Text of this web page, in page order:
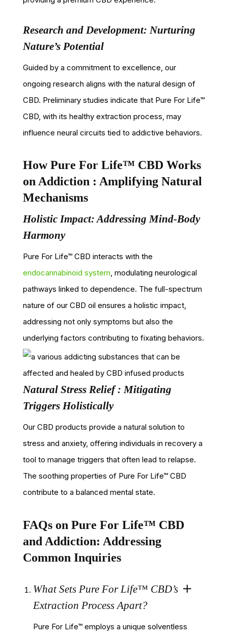
Research and Development: Nurturing
Nature’s Potential
Guided by a commitment to excellence, our
ongoing research aligns with the natural design of
CBD. Preliminary studies indicate that Pure For Life™
CBD, with its healthy extraction process, may
influence neural circuits tied to addictive behaviors.
How Pure For Life™ CBD Works
on Addiction : Amplifying Natural
Mechanisms
Holistic Impact: Addressing Mind-Body
Harmony
Pure For Life™ CBD interacts with the
endocannabinoid system, modulating neurological
pathways linked to dependence. The full-spectrum
nature of our CBD oil ensures a holistic impact,
addressing not only symptoms but also the
underlying factors contributing to fixating behaviors.
Natural Stress Relief : Mitigating
Triggers Holistically
Our CBD products provide a natural solution to
stress and anxiety, offering individuals in recovery a
tool to manage triggers that often lead to relapse.
The soothing properties of Pure For Life™ CBD
contribute to a balanced mental state.
FAQs on Pure For Life™ CBD
and Addiction: Addressing
Common Inquiries
What Sets Pure For Life™ CBD’s
Extraction Process Apart?
Pure For Life™ employs a unique solventless